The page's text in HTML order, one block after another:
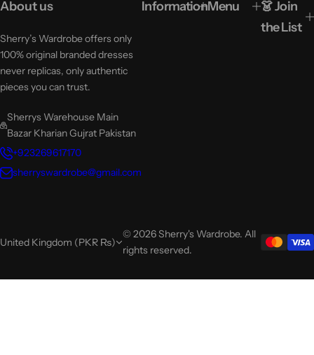
About us
Sherry’s Wardrobe offers only
100% original branded dresses
never replicas, only authentic
pieces you can trust.
Sherrys Warehouse Main
Bazar Kharian Gujrat Pakistan
+923269617170
sherryswardrobe@gmail.com
InformationMenu
👗 Join
the List
United Kingdom (PKR ₨)
© 2026 Sherry's Wardrobe. All
rights reserved.